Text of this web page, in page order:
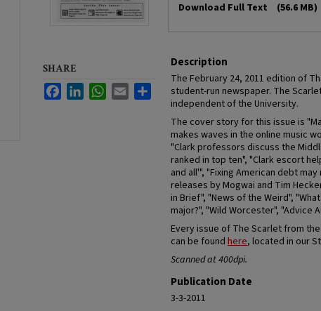
Download Full Text (56.6 MB)
Description
The February 24, 2011 edition of
student-run newspaper. The
independent of the University.
The cover story for this issue is
makes waves in the online music
"Clark professors discuss the
ranked in top ten", "Clark escort
and all'", "Fixing American debt
releases by Mogwai and Tim
in Brief", "News of the Weird",
major?", "Wild Worcester", "Advice
Every issue of The Scarlet from
can be found here, located in our
Scanned at 400dpi.
Publication Date
3-3-2011
SHARE
FacebookLinkedInWhatsApp
Email Share